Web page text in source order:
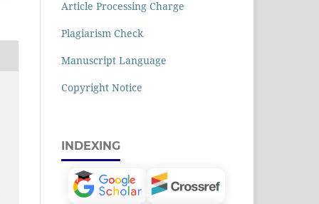
Article Processing Charge
Plagiarism Check
Manuscript Language
Copyright Notice
INDEXING